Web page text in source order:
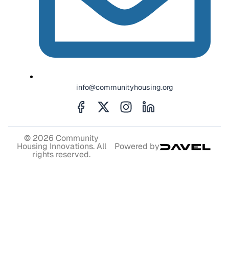
info@communityhousing.org
© 2026 Community
Housing Innovations. All
rights reserved.
Powered by